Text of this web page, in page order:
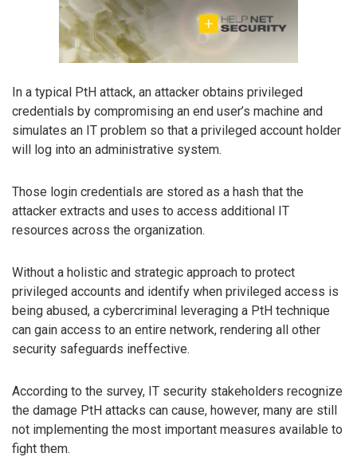
In a typical PtH attack, an attacker obtains privileged
credentials by compromising an end user’s machine and
simulates an IT problem so that a privileged account holder
will log into an administrative system.
Those login credentials are stored as a hash that the
attacker extracts and uses to access additional IT
resources across the organization.
Without a holistic and strategic approach to protect
privileged accounts and identify when privileged access is
being abused, a cybercriminal leveraging a PtH technique
can gain access to an entire network, rendering all other
security safeguards ineffective.
According to the survey, IT security stakeholders recognize
the damage PtH attacks can cause, however, many are still
not implementing the most important measures available to
fight them.